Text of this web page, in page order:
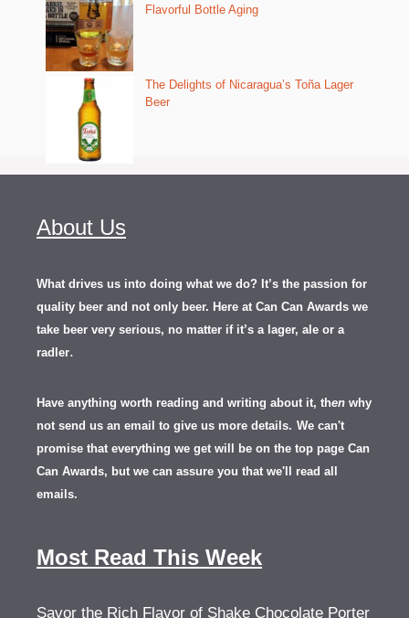
Flavorful Bottle Aging
The Delights of Nicaragua’s Toña Lager
Beer
About Us
What drives us into doing what we do? It’s the passion for
quality beer and not only beer. Here at Can Can Awards we
take beer very serious, no matter if it’s a lager, ale or a
radler.
Have anything worth reading and writing about it, then why
not send us an email to give us more details. We can't
promise that everything we get will be on the top page Can
Can Awards, but we can assure you that we'll read all
emails.
Most Read This Week
Savor the Rich Flavor of Shake Chocolate Porter